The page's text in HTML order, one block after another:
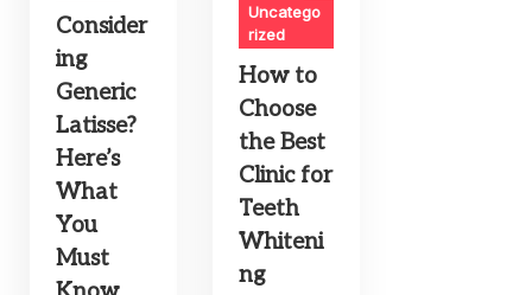
Consider
ing
Generic
Latisse?
Here’s
What
You
Must
Uncatego
rized
How to
Choose
the Best
Clinic for
Teeth
Whiteni
ng